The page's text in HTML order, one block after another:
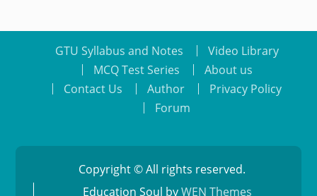
GTU Syllabus and Notes
Video Library
MCQ Test Series
About us
Contact Us
Author
Privacy Policy
Forum
Copyright © All rights reserved.
Education Soul byWEN Themes